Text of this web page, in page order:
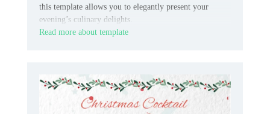
this template allows you to elegantly present your
evening’s culinary delights.
Read more about template